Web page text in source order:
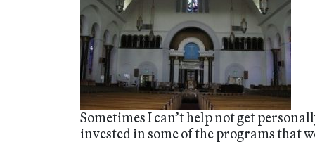
Sometimes I can’t help not get
invested in some of the programs that